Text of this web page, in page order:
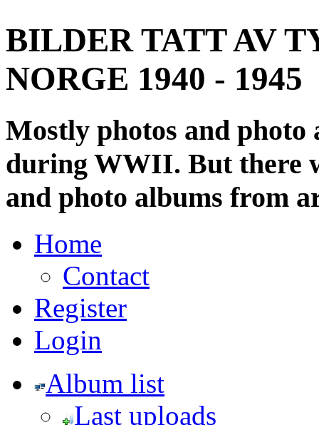
BILDER TATT AV
NORGE 1940 - 1945
Mostly photos and
during WWII. But there
and photo albums from
Home
Contact
Register
Login
Album list
Last uploads